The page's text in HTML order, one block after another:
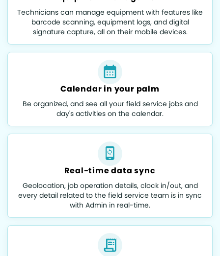
Technicians can manage equipment with features like
barcode scanning, equipment logs, and digital
signature capture, all on their mobile devices.
Calendar in your palm
Be organized, and see all your field service jobs and
day's activities on the calendar.
Real-time data sync
Geolocation, job operation details, clock in/out, and
every detail related to the field service team is in sync
with Admin in real-time.